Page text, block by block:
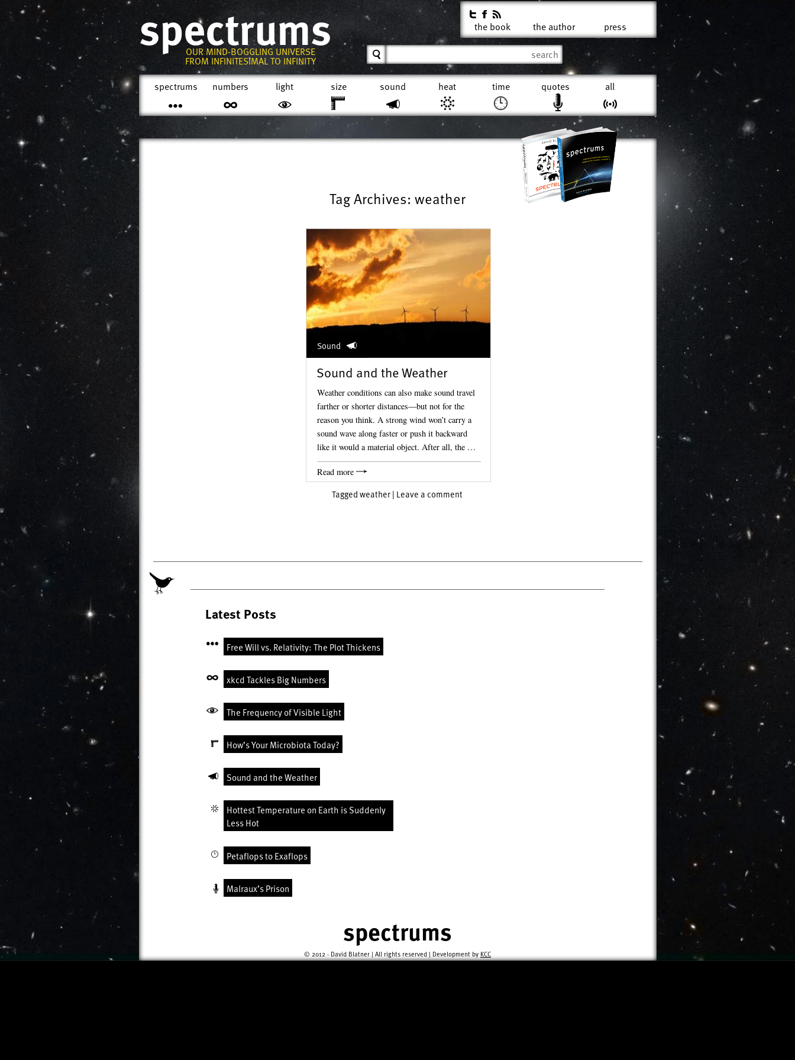
spectrums
OUR MIND-BOGGLING UNIVERSE
FROM INFINITESIMAL TO INFINITY
spectrums
numbers light size sound heat time quotes all
the book the author press
Tag Archives: weather
Sound
Sound and the Weather
Weather conditions can also make sound travel
farther or shorter distances—but not for the
reason you think. A strong wind won’t carry a
sound wave along faster or push it backward
like it would a material object. After all, the …
Read more
Taggedweather| Leave a comment
Latest Posts
Free Will vs. Relativity: The Plot Thickens
xkcd Tackles Big Numbers
The Frequency of Visible Light
How’s Your Microbiota Today?
Sound and the Weather
Hottest Temperature on Earth is Suddenly
Less Hot
Petaflops to Exaflops
Malraux’s Prison
spectrums
© 2012 - David Blatner | All rights reserved | Development by KCC